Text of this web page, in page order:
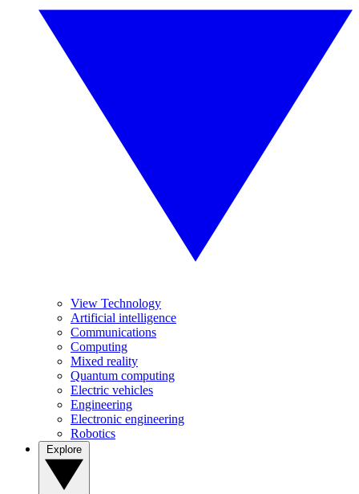
View Technology
Artificial intelligence
Communications
Computing
Mixed reality
Quantum computing
Electric vehicles
Engineering
Electronic engineering
Robotics